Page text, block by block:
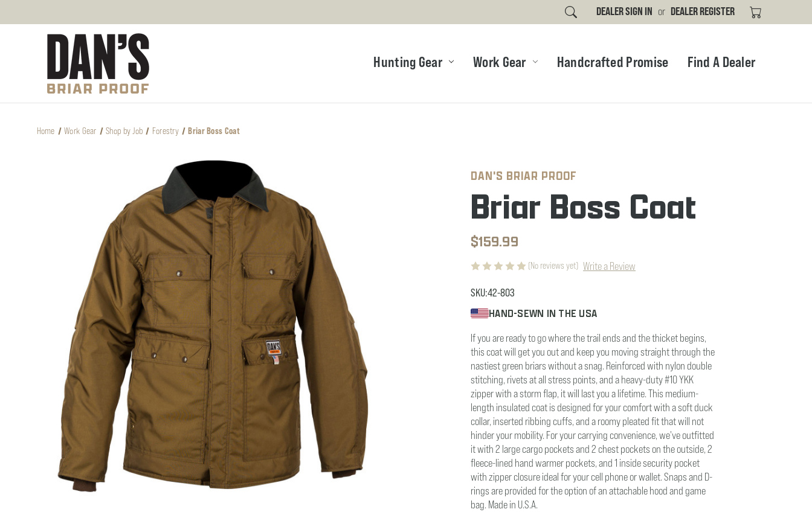
DEALER SIGN IN or DEALER REGISTER
Hunting Gear Work Gear Handcrafted Promise Find A Dealer
Home Work Gear Shop by Job Forestry Briar Boss Coat
DAN'S BRIAR PROOF
Briar Boss Coat
$159.99
(No reviews yet) Write a Review
SKU:42-803
HAND-SEWN IN THE USA
If you are ready to go where the trail ends and the thicket begins,
this coat will get you out and keep you moving straight through the
nastiest green briars without a snag. Reinforced with nylon double
stitching, rivets at all stress points, and a heavy-duty #10 YKK
zipper with a storm flap, it will last you a lifetime. This medium-
length insulated coat is designed for your comfort with a soft duck
collar, inserted ribbing cuffs, and a roomy pleated fit that will not
hinder your mobility. For your carrying convenience, we've outfitted
it with 2 large cargo pockets and 2 chest pockets on the outside, 2
fleece-lined hand warmer pockets, and 1 inside security pocket
with zipper closure ideal for your cell phone or wallet. Snaps and D-
rings are provided for the option of an attachable hood and game
bag. Made in U.S.A.